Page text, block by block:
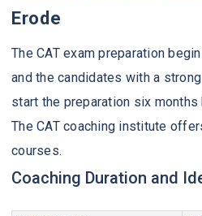
Erode
The CAT exam preparation
and the candidates with a
start the preparation six
The CAT coaching institute
courses.
Coaching Duration and